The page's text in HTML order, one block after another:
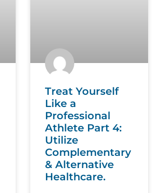
Treat Yourself
Like a
Professional
Athlete Part 4:
Utilize
Complementary
& Alternative
Healthcare.